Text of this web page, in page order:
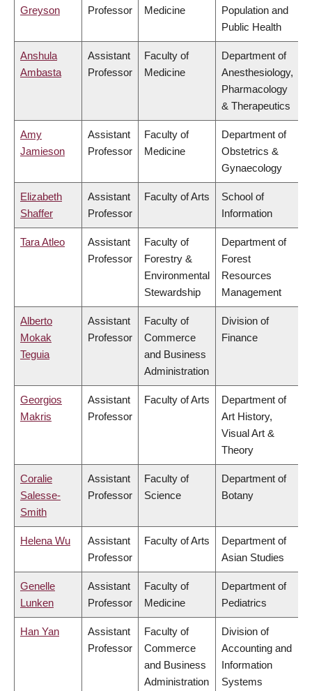
Greyson Professor Medicine
Population and
Public Health
Anshula
Ambasta
Assistant
Professor
Faculty of
Medicine
Department of
Anesthesiology,
Pharmacology
& Therapeutics
Amy
Jamieson
Assistant
Professor
Faculty of
Medicine
Department of
Obstetrics &
Gynaecology
Elizabeth
Shaffer
Assistant
Professor
Faculty of Arts
School of
Information
Tara Atleo
Assistant
Professor
Faculty of
Forestry &
Environmental
Stewardship
Department of
Forest
Resources
Management
Alberto
Mokak
Teguia
Assistant
Professor
Faculty of
Commerce
and Business
Administration
Division of
Finance
Georgios
Makris
Assistant
Professor
Faculty of Arts
Department of
Art History,
Visual Art &
Theory
Coralie
Salesse-
Smith
Assistant
Professor
Faculty of
Science
Department of
Botany
Helena Wu
Assistant
Professor
Faculty of Arts
Department of
Asian Studies
Genelle
Lunken
Assistant
Professor
Faculty of
Medicine
Department of
Pediatrics
Han Yan
Assistant
Professor
Faculty of
Commerce
and Business
Administration
Division of
Accounting and
Information
Systems